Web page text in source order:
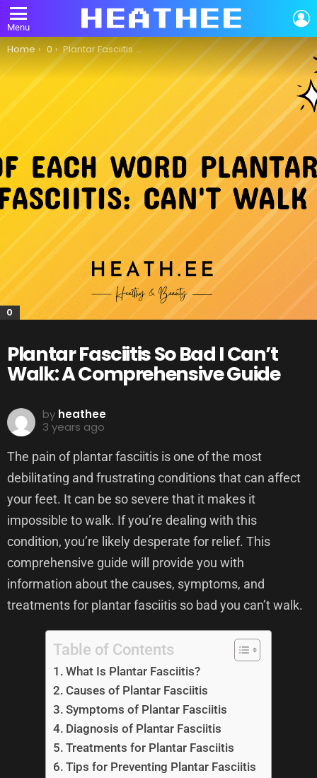
Menu
You are here:
Home 0 Plantar Fasciitis So Bad I Can’t Walk: A Comprehensive Guide
0
Plantar Fasciitis So Bad I Can’t
Walk: A Comprehensive Guide
by heathee
3 years ago
The pain of plantar fasciitis is one of the most
debilitating and frustrating conditions that can affect
your feet. It can be so severe that it makes it
impossible to walk. If you’re dealing with this
condition, you’re likely desperate for relief. This
comprehensive guide will provide you with
information about the causes, symptoms, and
treatments for plantar fasciitis so bad you can’t walk.
Table of Contents
What Is Plantar Fasciitis?
Causes of Plantar Fasciitis
Symptoms of Plantar Fasciitis
Diagnosis of Plantar Fasciitis
Treatments for Plantar Fasciitis
Tips for Preventing Plantar Fasciitis